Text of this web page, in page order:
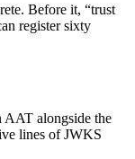
Before it, “trust
register sixty
AAT alongside the
lines of JWKS